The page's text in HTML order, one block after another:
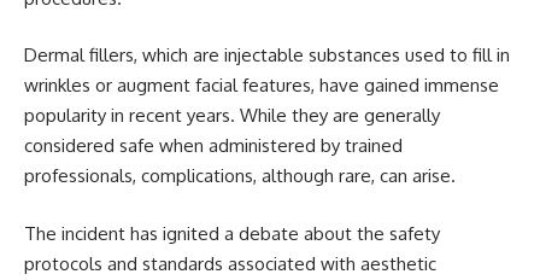
Dermal fillers, which are injectable substances used to fill in
wrinkles or augment facial features, have gained immense
popularity in recent years. While they are generally
considered safe when administered by trained
professionals, complications, although rare, can arise.
The incident has ignited a debate about the safety
protocols and standards associated with aesthetic